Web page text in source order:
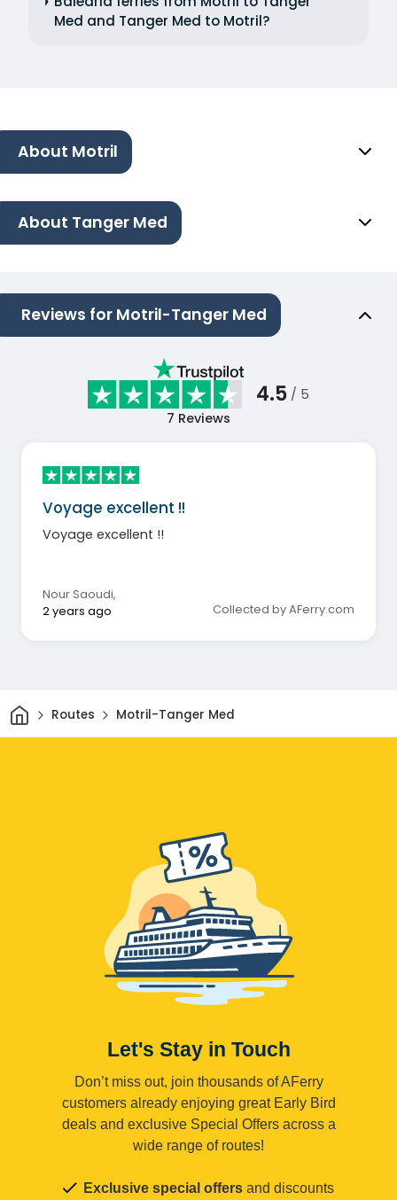
Med and Tanger Med to Motril?
About Motril
About Tanger Med
Reviews for Motril-Tanger Med
4.5 / 5
7 Reviews
Voyage excellent !!
Voyage excellent !!
Nour Saoudi,
2 years ago
Collected by AFerry.com
HomeRoutes Motril-Tanger Med
Let's Stay in Touch
Don’t miss out, join thousands of AFerry
customers already enjoying great Early Bird
deals and exclusive Special Offers across a
wide range of routes!
Exclusive special offers and discounts